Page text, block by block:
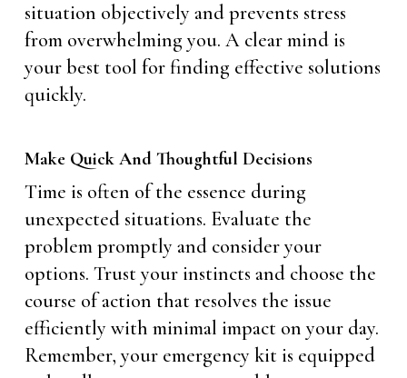
situation objectively and prevents stress
from overwhelming you. A clear mind is
your best tool for finding effective solutions
quickly.
Make Quick And Thoughtful Decisions
Time is often of the essence during
unexpected situations. Evaluate the
problem promptly and consider your
options. Trust your instincts and choose the
course of action that resolves the issue
efficiently with minimal impact on your day.
Remember, your emergency kit is equipped